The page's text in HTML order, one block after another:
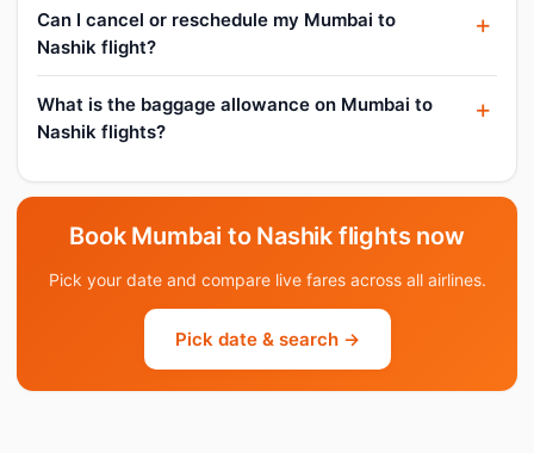
Can I cancel or reschedule my Mumbai to
Nashik flight?
What is the baggage allowance on Mumbai to
Nashik flights?
Book Mumbai to Nashik flights now
Pick your date and compare live fares across all airlines.
Pick date & search →